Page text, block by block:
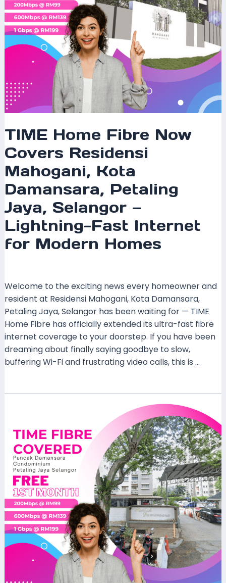
TIME Home Fibre Now
Covers Residensi
Mahogani, Kota
Damansara, Petaling
Jaya, Selangor —
Lightning-Fast Internet
for Modern Homes
Welcome to the exciting news every homeowner and
resident at Residensi Mahogani, Kota Damansara,
Petaling Jaya, Selangor has been waiting for — TIME
Home Fibre has officially extended its ultra-fast fibre
internet coverage to your doorstep. If you have been
dreaming about finally saying goodbye to slow,
buffering Wi-Fi and frustrating video calls, this is …
Petaling
Jaya,
Selangor
—
Lightning-
Internet
for
Modern
Homes
Now
Covers
Puncak
Damansara
Condominium
Petaling
Jaya
Selangor
Experience